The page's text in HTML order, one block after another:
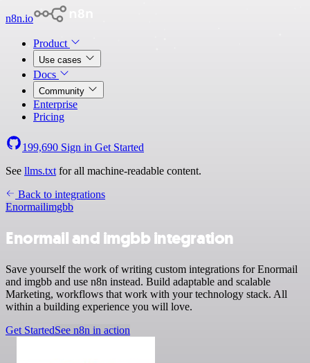
n8n.io
Product
Use cases
Docs
Community
Enterprise
Pricing
199,690 Sign in Get Started
See llms.txt for all machine-readable content.
Back to integrations
Enormailimgbb
Enormail and imgbb integration
Save yourself the work of writing custom integrations for Enormail
and imgbb and use n8n instead. Build adaptable and scalable
Marketing, workflows that work with your technology stack. All
within a building experience you will love.
Get StartedSee n8n in action